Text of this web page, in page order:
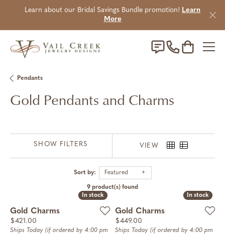
Learn about our Bridal Savings Bundle promotion! Learn
More
Toggle
Pendants
Gold Pendants and Charms
SHOW FILTERS VIEW
Sort by: Featured
9 product(s) found
In stock
In stock
Gold Charms
Price:
$421.00
Ships Today (if ordered by 4:00 pm
In stock
In stock
Gold Charms
Price:
$449.00
Ships Today (if ordered by 4:00 pm